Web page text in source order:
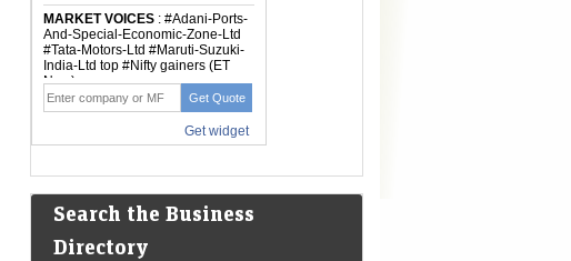
Search the Business
Directory